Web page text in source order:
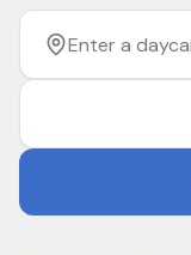
Filter by age
Enter a daycare